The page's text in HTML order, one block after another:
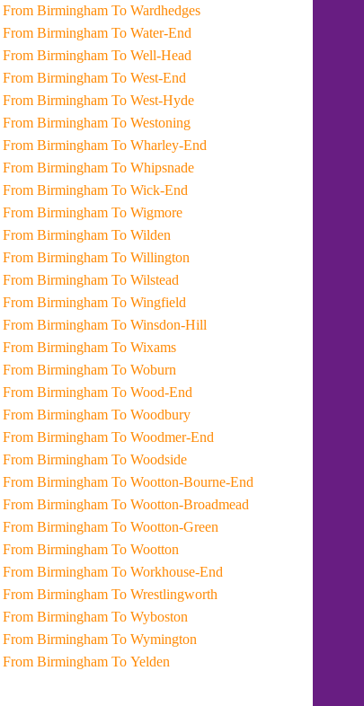
Birmingham To Wardhedges
Birmingham To Water-End
Birmingham To Well-Head
Birmingham To West-End
Birmingham To West-Hyde
Birmingham To Westoning
Birmingham To Wharley-End
Birmingham To Whipsnade
Birmingham To Wick-End
Birmingham To Wigmore
Birmingham To Wilden
From Birmingham To Willington
Birmingham To Wilstead
From Birmingham To Wingfield
From Birmingham To Winsdon-Hill
Birmingham To Wixams
Birmingham To Woburn
Birmingham To Wood-End
Birmingham To Woodbury
Birmingham To Woodmer-End
Birmingham To Woodside
Birmingham To Wootton-Bourne-End
Birmingham To Wootton-Broadmead
Birmingham To Wootton-Green
Birmingham To Wootton
Birmingham To Workhouse-End
Birmingham To Wrestlingworth
Birmingham To Wyboston
Birmingham To Wymington
Birmingham To Yelden